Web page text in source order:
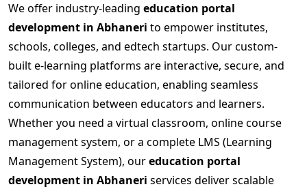
We offer industry-leading education portal
development in Abhaneri to empower institutes,
schools, colleges, and edtech startups. Our custom-
built e-learning platforms are interactive, secure, and
tailored for online education, enabling seamless
communication between educators and learners.
Whether you need a virtual classroom, online course
management system, or a complete LMS (Learning
Management System), oureducation portal
development in Abhaneri services deliver scalable